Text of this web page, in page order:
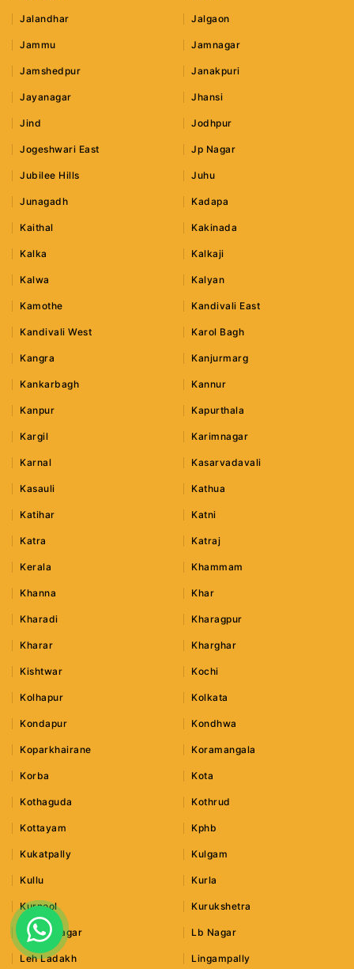
Jalandhar Jalgaon
Jammu Jamnagar
Jamshedpur Janakpuri
Jayanagar Jhansi
Jind Jodhpur
Jogeshwari East Jp Nagar
Jubilee Hills Juhu
Junagadh Kadapa
Kaithal Kakinada
Kalka Kalkaji
Kalwa Kalyan
Kamothe Kandivali East
Kandivali West Karol Bagh
Kangra Kanjurmarg
Kankarbagh Kannur
Kanpur Kapurthala
Kargil Karimnagar
Karnal Kasarvadavali
Kasauli Kathua
Katihar Katni
Katra Katraj
Kerala Khammam
Khanna Khar
Kharadi Kharagpur
Kharar Kharghar
Kishtwar Kochi
Kolhapur Kolkata
Kondapur Kondhwa
Koparkhairane Koramangala
Korba Kota
Kothaguda Kothrud
Kottayam Kphb
Kukatpally Kulgam
Kullu Kurla
Kurnool Kurukshetra
Lajpat Nagar Lb Nagar
Leh Ladakh Lingampally